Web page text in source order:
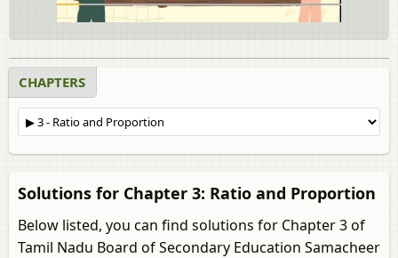
CHAPTERS
Solutions for Chapter 3: Ratio and Proportion
Below listed, you can find solutions for Chapter 3 of
Tamil Nadu Board of Secondary Education Samacheer